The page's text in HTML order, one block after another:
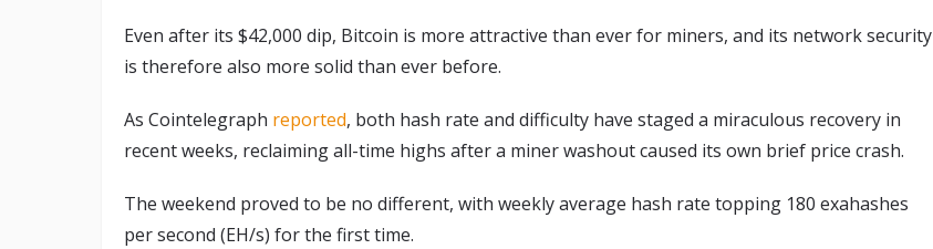
Even after its $42,000 dip, Bitcoin is more attractive than ever for miners, and its network security
is therefore also more solid than ever before.
As Cointelegraph reported, both hash rate and difficulty have staged a miraculous recovery in
recent weeks, reclaiming all-time highs after a miner washout caused its own brief price crash.
The weekend proved to be no different, with weekly average hash rate topping 180 exahashes
per second (EH/s) for the first time.